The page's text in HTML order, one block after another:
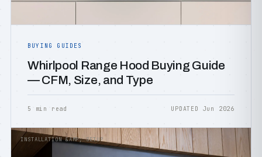
BUYING GUIDES
Whirlpool Range Hood Buying Guide
— CFM, Size, and Type
5 min read UPDATED Jun 2026
INSTALLATION &AMP; SETUP